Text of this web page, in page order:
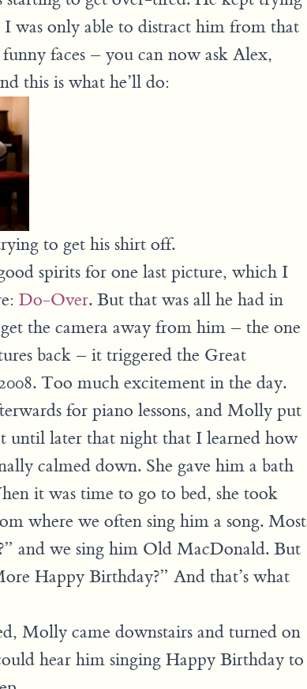
was only able to distract him from that
faces – you can now ask Alex,
this is what he’ll do:
to get his shirt off.
spirits for one last picture, which I
Do-Over. But that was all he had in
the camera away from him – the one
back – it triggered the Great
Too much excitement in the day.
for piano lessons, and Molly put
until later that night that I learned how
calmed down. She gave him a bath
it was time to go to bed, she took
where we often sing him a song. Most
and we sing him Old MacDonald. But
Happy Birthday?” And that’s what
Molly came downstairs and turned on
hear him singing Happy Birthday to